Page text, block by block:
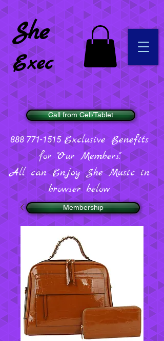
Call from Cell/Tablet
Membership
She
Exec
888 771-1515 Exclusive Benefits
for "Our Members".
All can Enjoy She Music in
browser below